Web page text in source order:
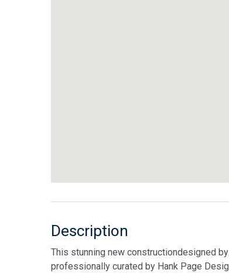
Description
This stunning new constructiondesigned
professionally curated by Hank Page